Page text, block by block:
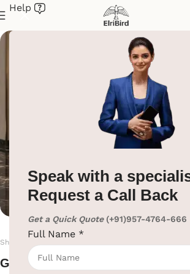
Speak with a
Request a Call Back
Get a Quick Quote (+91)957-4764-666
Full Name *
Help
Shoe Polish
Hotel Lobby Solutions/Shoe
Shoe Polish Machines
Get Premium Shoe Polish